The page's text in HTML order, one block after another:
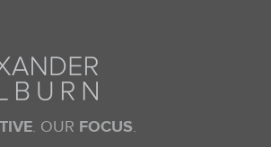
. OUR FOCUS.